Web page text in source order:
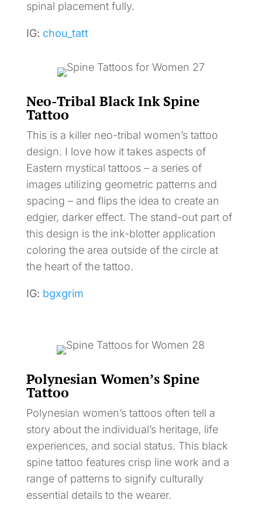
spinal placement fully.
IG: chou_tatt
Neo-Tribal Black Ink Spine
Tattoo
This is a killer neo-tribal women’s tattoo
design. I love how it takes aspects of
Eastern mystical tattoos – a series of
images utilizing geometric patterns and
spacing – and flips the idea to create an
edgier, darker effect. The stand-out part of
this design is the ink-blotter application
coloring the area outside of the circle at
the heart of the tattoo.
IG: bgxgrim
Polynesian Women’s Spine
Tattoo
Polynesian women’s tattoos often tell a
story about the individual’s heritage, life
experiences, and social status. This black
spine tattoo features crisp line work and a
range of patterns to signify culturally
essential details to the wearer.